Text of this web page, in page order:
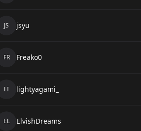
JS jsyu
FR Freako0
LI lightyagami_
EL ElvishDreams